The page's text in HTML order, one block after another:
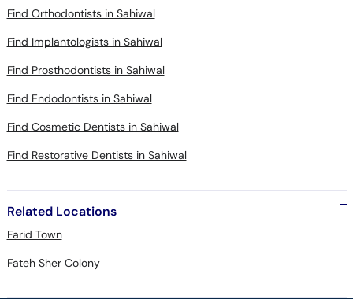
Find Orthodontists in Sahiwal
Find Implantologists in Sahiwal
Find Prosthodontists in Sahiwal
Find Endodontists in Sahiwal
Find Cosmetic Dentists in Sahiwal
Find Restorative Dentists in Sahiwal
Related Locations
Farid Town
Fateh Sher Colony